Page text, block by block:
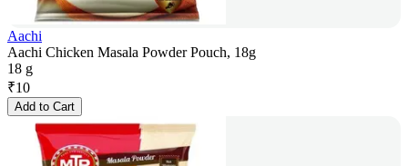
Aachi
Aachi Chicken Masala Powder Pouch, 18g
18 g
₹10
Add to Cart